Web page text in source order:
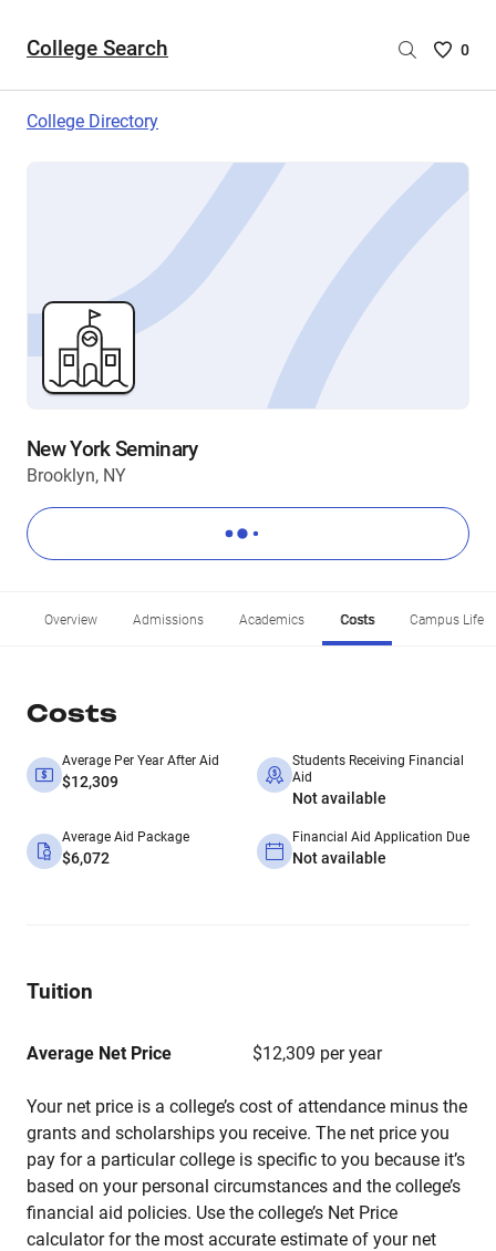
College Search
Saved
are
0
College Directory
New York Seminary
Brooklyn, NY
Overview Admissions Academics Costs Campus Life
Costs
Average Per Year After Aid
$12,309
Students Receiving Financial
Aid
Not available
Average Aid Package
$6,072
Financial Aid Application Due
Not available
Tuition
Average Net Price $12,309 per year
Your net price is a college’s cost of attendance minus the
grants and scholarships you receive. The net price you
pay for a particular college is specific to you because it’s
based on your personal circumstances and the college’s
financial aid policies. Use the college’s Net Price
calculator for the most accurate estimate of your net